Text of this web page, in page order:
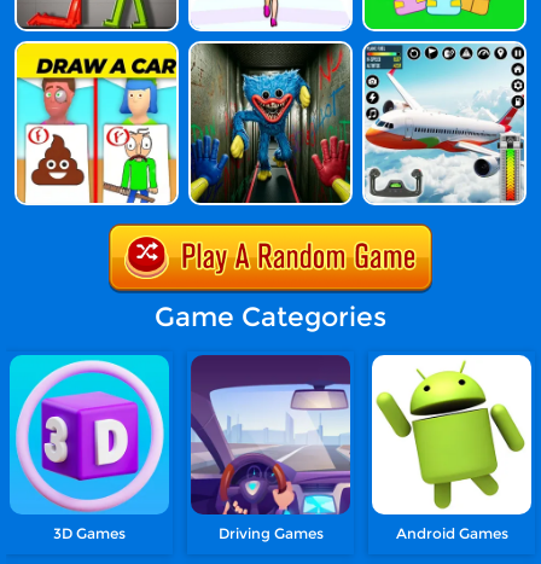
Game Categories
3D Games Driving Games Android Games